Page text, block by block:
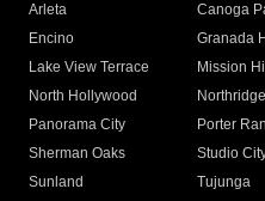
Arleta Canoga
Encino
Granada
Lake View Terrace
Mission
North Hollywood
Northridge
Panorama City
Porter
Sherman Oaks
Studio
Sunland
Tujunga